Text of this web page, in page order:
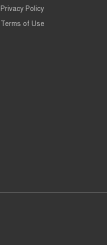
Privacy Policy
Terms of Use